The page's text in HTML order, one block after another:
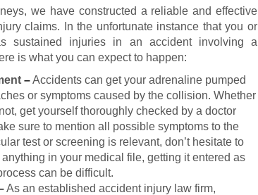
we have constructed a reliable and effective
claims. In the unfortunate instance that you or
sustained injuries in an accident involving a
is what you can expect to happen:
–Accidents can get your adrenaline pumped
or symptoms caused by the collision. Whether
get yourself thoroughly checked by a doctor
sure to mention all possible symptoms to the
test or screening is relevant, don’t hesitate to
in your medical file, getting it entered as
can be difficult.
As an established accident injury law firm,